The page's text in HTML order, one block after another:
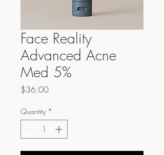
Face Reality
Advanced Acne
Med 5%
$36.00Price
Quantity *